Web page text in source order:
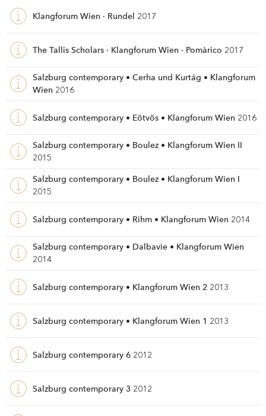
Klangforum Wien · Rundel 2017
The Tallis Scholars · Klangforum Wien · Pomàrico 2017
Salzburg contemporary • Cerha und Kurtág • Klangforum
Wien 2016
Salzburg contemporary • Eötvös • Klangforum Wien 2016
Salzburg contemporary • Boulez • Klangforum Wien II
2015
Salzburg contemporary • Boulez • Klangforum Wien I
2015
Salzburg contemporary • Rihm • Klangforum Wien 2014
Salzburg contemporary • Dalbavie • Klangforum Wien
2014
Salzburg contemporary • Klangforum Wien 2 2013
Salzburg contemporary • Klangforum Wien 1 2013
Salzburg contemporary 6 2012
Salzburg contemporary 3 2012